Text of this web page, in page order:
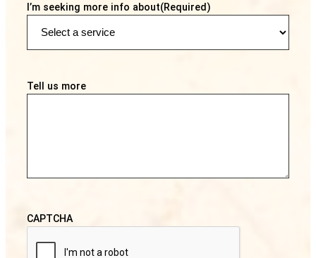
I’m seeking more info about(Required)
Tell us more
CAPTCHA